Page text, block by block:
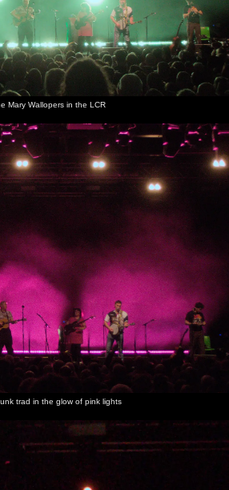
Mary Wallopers in the LCR
trad in the glow of pink lights